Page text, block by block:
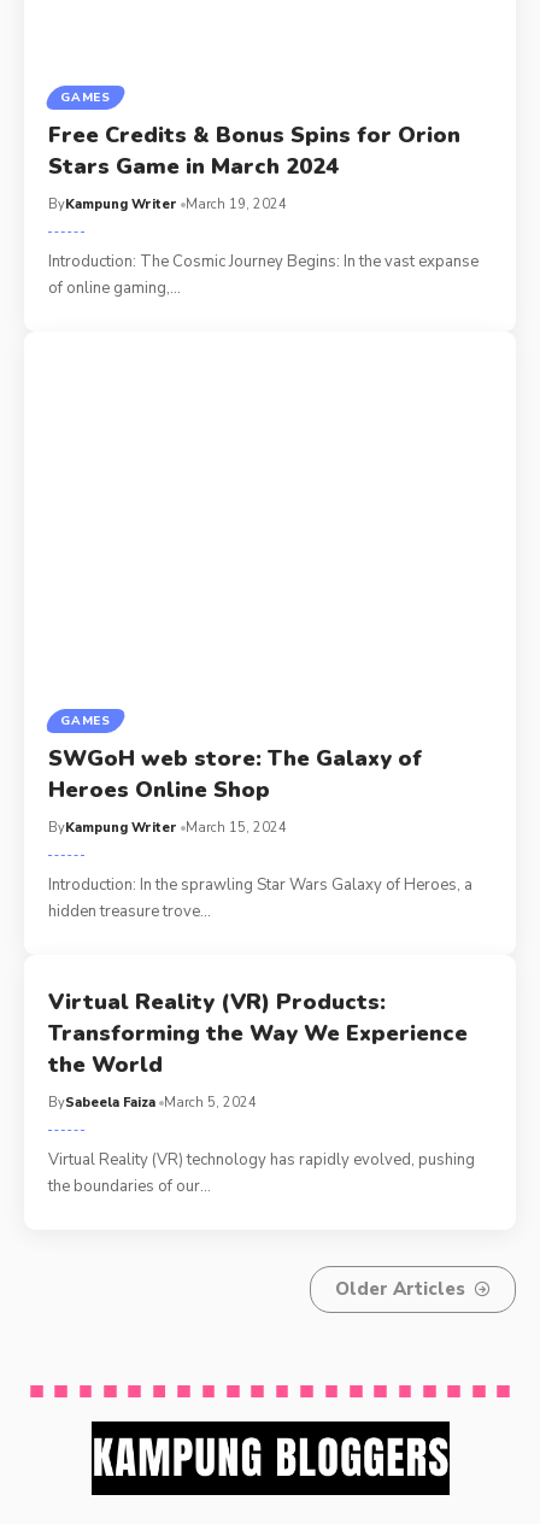
GAMES
Free Credits & Bonus Spins for Orion
Stars Game in March 2024
ByKampung Writer March 19, 2024
Introduction: The Cosmic Journey Begins: In the vast expanse
of online gaming,…
GAMES
SWGoH web store: The Galaxy of
Heroes Online Shop
ByKampung Writer March 15, 2024
Introduction: In the sprawling Star Wars Galaxy of Heroes, a
hidden treasure trove…
Virtual Reality (VR) Products:
Transforming the Way We Experience
the World
BySabeela Faiza March 5, 2024
Virtual Reality (VR) technology has rapidly evolved, pushing
the boundaries of our…
Older Articles